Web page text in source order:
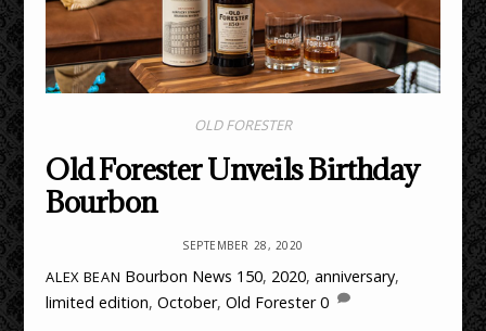
OLD FORESTER
Old Forester Unveils Birthday
Bourbon
SEPTEMBER 28, 2020
ALEX BEAN Bourbon News 150, 2020,anniversary,
limited edition,October,Old Forester 0